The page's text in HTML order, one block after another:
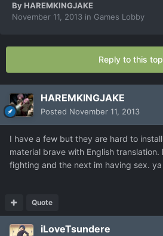
ByHAREMKINGJAKE
November 11, 2013 in Games Lobby
Reply to this
HAREMKINGJAKE
Posted November 11, 2013
I have a few but they are hard to
material brave with English translation.
fighting and the next im having sex.
Quote
iLoveTsundere